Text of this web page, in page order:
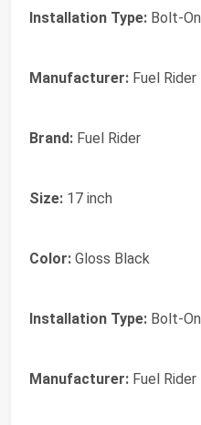
Installation Type: Bolt-On
Manufacturer: Fuel Rider
Brand: ‎Fuel Rider
Size: ‎17 inch
Color: ‎Gloss Black
Installation Type: ‎Bolt-On
Manufacturer: ‎Fuel Rider